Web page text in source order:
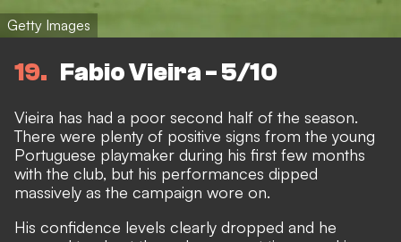
Getty Images
19 Fabio Vieira - 5/10
Vieira has had a poor second half of the season.
There were plenty of positive signs from the young
Portuguese playmaker during his first few months
with the club, but his performances dipped
massively as the campaign wore on.
His confidence levels clearly dropped and he